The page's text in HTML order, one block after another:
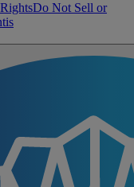
Do Not Sell or